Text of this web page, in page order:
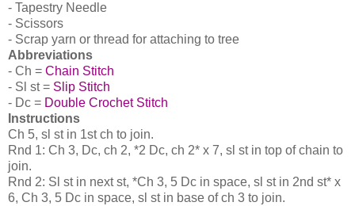
- Tapestry Needle
- Scissors
- Scrap yarn or thread for attaching to tree
Abbreviations
- Ch = Chain Stitch
- Sl st = Slip Stitch
- Dc = Double Crochet Stitch
Instructions
Ch 5, sl st in 1st ch to join.
Rnd 1: Ch 3, Dc, ch 2, *2 Dc, ch 2* x 7, sl st in top of chain to
join.
Rnd 2: Sl st in next st, *Ch 3, 5 Dc in space, sl st in 2nd st* x
6, Ch 3, 5 Dc in space, sl st in base of ch 3 to join.